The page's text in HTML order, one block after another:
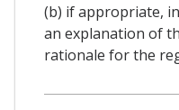
(b) if appropriate,
an explanation of
rationale for the